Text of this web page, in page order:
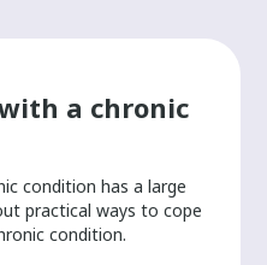
a chronic
condition has a large
practical ways to cope
condition.